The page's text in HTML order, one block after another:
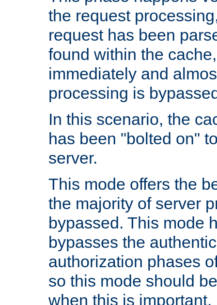
the request
request has been
found within the
immediately and
processing is
In this scenario, the
has been "bolted on"
server.
This mode offers the
the majority of server
bypassed. This mode
bypasses the
authorization phases
so this mode should
when this is important.